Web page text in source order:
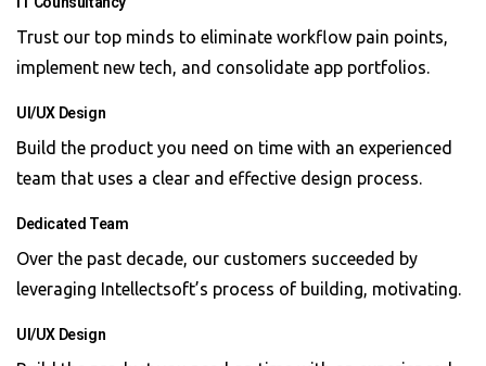
Trust our top minds to eliminate workflow pain points,
implement new tech, and consolidate app portfolios.
UI/UX Design
Build the product you need on time with an experienced
team that uses a clear and effective design process.
Dedicated Team
Over the past decade, our customers succeeded by
leveraging Intellectsoft’s process of building, motivating.
UI/UX Design